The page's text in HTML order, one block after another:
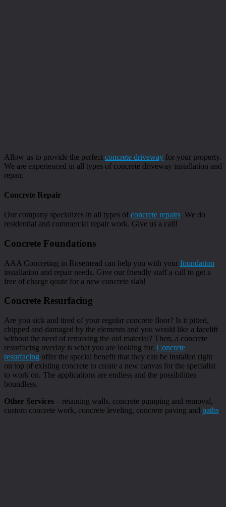
Allow us to provide the perfect concrete driveway for your property.
We are experienced in all types of concrete driveway installation and
repair.
Concrete Repair
Our company specializes in all types of concrete repairs. We do
residential and commercial repair work. Give us a call!
Concrete Foundations
AAA Concreting in Rosemead can help you with your foundation
installation and repair needs. Give our friendly staff a call to get a
free of charge qoute for a new concrete slab!
Concrete Resurfacing
Are you sick and tired of your regular concrete floor? Is it pitted,
chipped and damaged by the elements and you would like a facelift
without the need of removing the old material? Then, a concrete
resurfacing overlay is what you are looking for. Concrete
resurfacing offer the special benefit that they can be installed right
on top of existing concrete to create a new canvas for the specialist
to work on. The applications are endless and the possibilities
boundless.
Other Services – retaining walls, concrete pumping and removal,
custom concrete work, concrete leveling, concrete paving and paths.